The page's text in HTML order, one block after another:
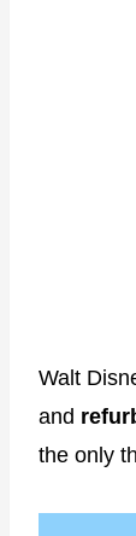
Walt
and
the only